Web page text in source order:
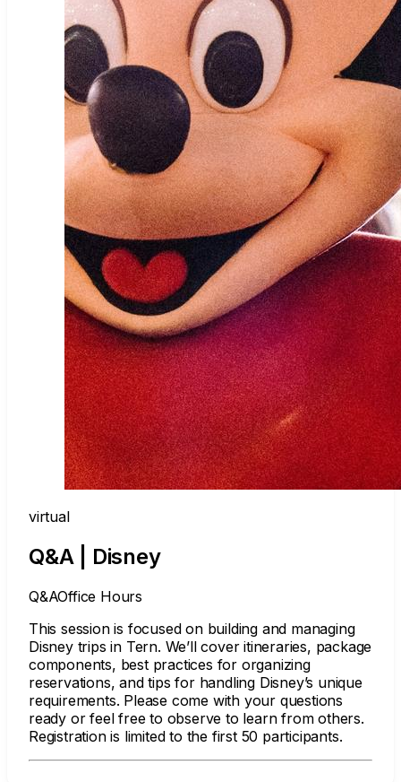
virtual
Q&A | Disney
Q&AOffice Hours
This session is focused on building and managing
Disney trips in Tern. We’ll cover itineraries, package
components, best practices for organizing
reservations, and tips for handling Disney’s unique
requirements. Please come with your questions
ready or feel free to observe to learn from others.
Registration is limited to the first 50 participants.